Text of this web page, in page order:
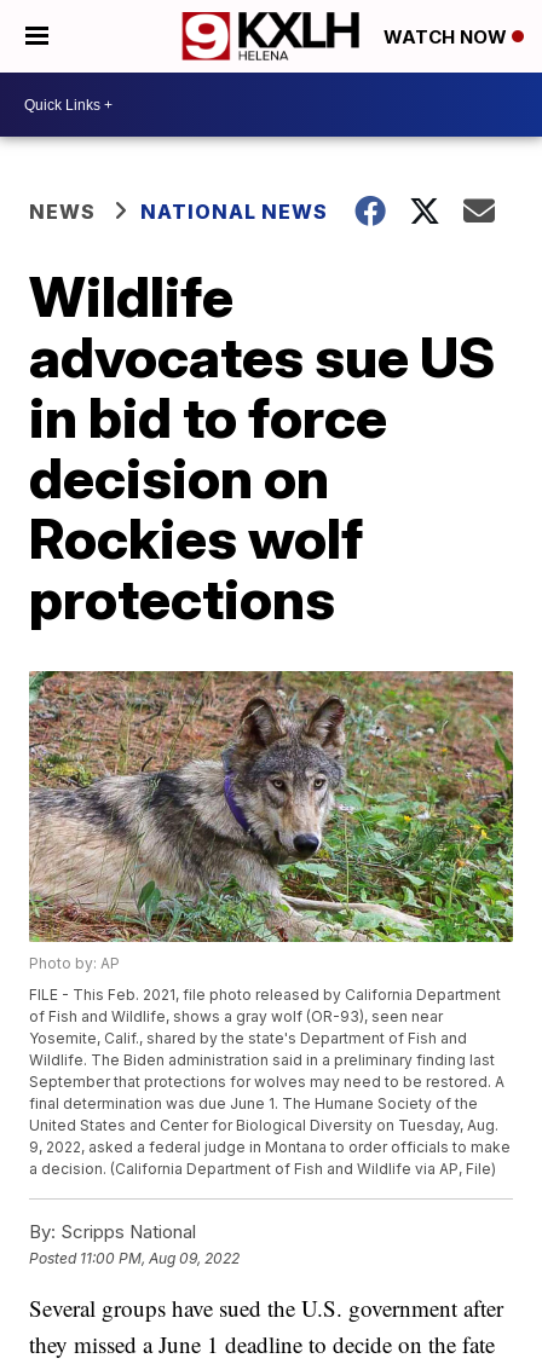
WATCH NOW
NEWS NATIONAL NEWS
Wildlife
advocates sue US
in bid to force
decision on
Rockies wolf
protections
Photo by: AP
FILE - This Feb. 2021, file photo released by California Department
of Fish and Wildlife, shows a gray wolf (OR-93), seen near
Yosemite, Calif., shared by the state's Department of Fish and
Wildlife. The Biden administration said in a preliminary finding last
September that protections for wolves may need to be restored. A
final determination was due June 1. The Humane Society of the
United States and Center for Biological Diversity on Tuesday, Aug.
9, 2022, asked a federal judge in Montana to order officials to make
a decision. (California Department of Fish and Wildlife via AP, File)
By: Scripps National
Posted 11:00 PM, Aug 09, 2022
Several groups have sued the U.S. government after
they missed a June 1 deadline to decide on the fate